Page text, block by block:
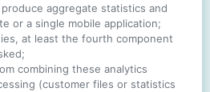
aggregate statistics and
or a single mobile application;
at least the fourth component
combining these analytics
(customer files or statistics
All of
-Português - Help